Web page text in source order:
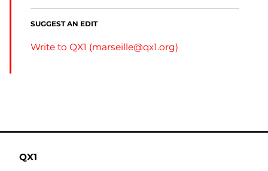
SUGGEST AN EDIT
Write to QX1 (marseille@qx1.org)
QX1